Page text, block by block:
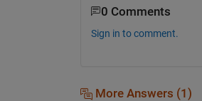
0 Comments
Sign in to comment.
More Answers (1)